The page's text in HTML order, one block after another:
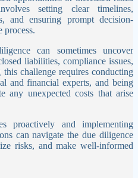
setting clear timelines,
and ensuring prompt decision-
process.
can sometimes uncover
liabilities, compliance issues,
challenge requires conducting
and financial experts, and being
any unexpected costs that arise
proactively and implementing
can navigate the due diligence
risks, and make well-informed